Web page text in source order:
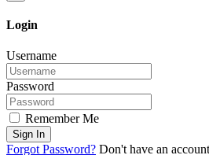
Login
Username
Password
Remember Me
Sign In
Forgot Password? Don't have an